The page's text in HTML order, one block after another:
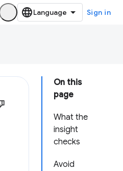
Sign in
On this
page
What the
insight
checks
Avoid